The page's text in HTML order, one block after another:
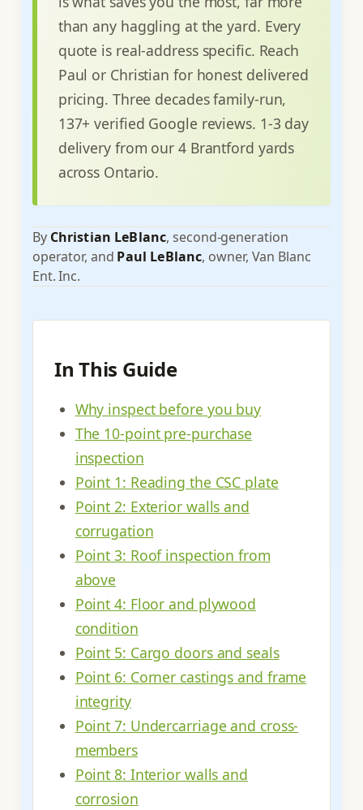
than any haggling at the yard. Every
quote is real-address specific. Reach
Paul or Christian for honest delivered
pricing. Three decades family-run,
137+ verified Google reviews. 1-3 day
delivery from our 4 Brantford yards
across Ontario.
By Christian LeBlanc, second-generation
operator, and Paul LeBlanc, owner, Van Blanc
Ent. Inc.
In This Guide
Why inspect before you buy
The 10-point pre-purchase
inspection
Point 1: Reading the CSC plate
Point 2: Exterior walls and
corrugation
Point 3: Roof inspection from
above
Point 4: Floor and plywood
condition
Point 5: Cargo doors and seals
Point 6: Corner castings and frame
integrity
Point 7: Undercarriage and cross-
members
Point 8: Interior walls and
corrosion